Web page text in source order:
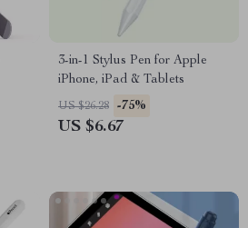
3-in-1 Stylus Pen for Apple
iPhone, iPad & Tablets
US $26.28 -75%
US $6.67